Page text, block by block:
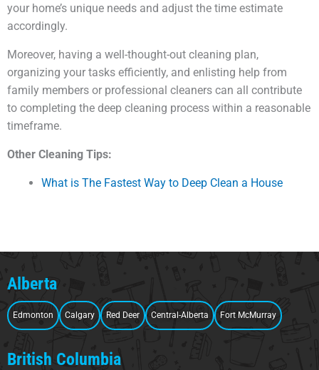
your home’s unique needs and adjust the time estimate
accordingly.
Moreover, having a well-thought-out cleaning plan,
organizing your tasks efficiently, and enlisting help from
family members or professional cleaners can all contribute
to completing the deep cleaning process within a reasonable
timeframe.
Other Cleaning Tips:
What is The Fastest Way to Deep Clean a House
Alberta
Edmonton Calgary Red Deer Central-Alberta Fort McMurray
British Columbia